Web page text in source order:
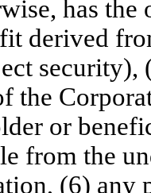
has
derived
security),
the
or
from the
(6) any